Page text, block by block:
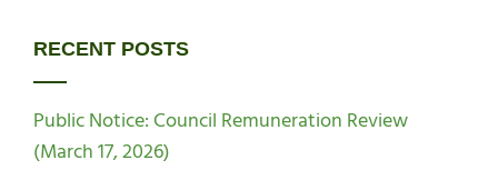
RECENT POSTS
Public Notice: Council Remuneration Review
(March 17, 2026)